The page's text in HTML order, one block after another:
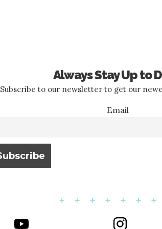
Always Stay Up to
Subscribe to our newsletter to get our
Email